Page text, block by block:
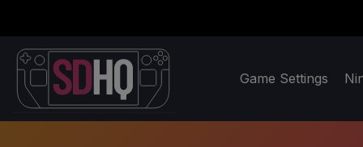
Game Settings